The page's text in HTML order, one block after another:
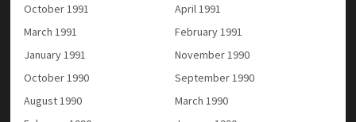
October 1991
April 1991
March 1991
February 1991
January 1991
November 1990
October 1990
September 1990
August 1990
March 1990